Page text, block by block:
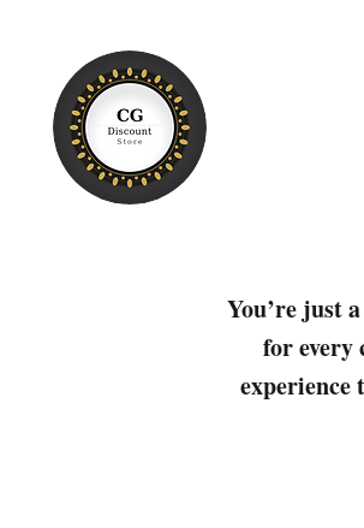
You’re just
for every
experience